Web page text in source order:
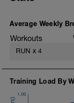
Average Weekly
Workouts
RUN x 4
Training Load By
1.00